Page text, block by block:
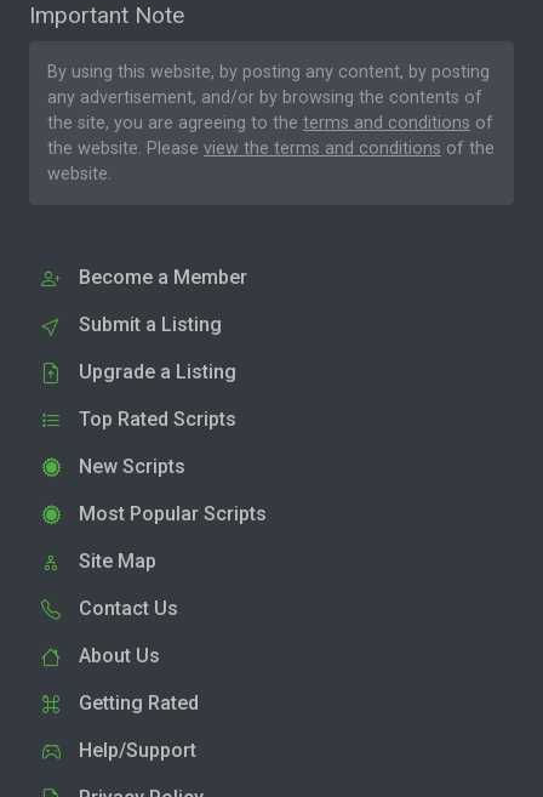
Important Note
By using this website, by posting any content, by posting
any advertisement, and/or by browsing the contents of
the site, you are agreeing to the terms and conditions of
the website. Please view the terms and conditions of the
website.
Become a Member
Submit a Listing
Upgrade a Listing
Top Rated Scripts
New Scripts
Most Popular Scripts
Site Map
Contact Us
About Us
Getting Rated
Help/Support